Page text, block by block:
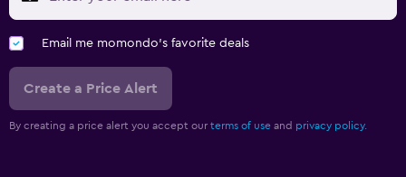
Email me momondo's favorite deals
Create a Price Alert
By creating a price alert you accept our terms of use and privacy policy.